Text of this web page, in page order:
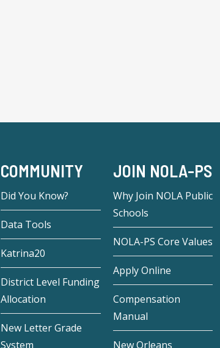
COMMUNITY
Did You Know?
Data Tools
Katrina20
District Level Funding
Allocation
New Letter Grade
System
JOIN NOLA-PS
Why Join NOLA Public
Schools
NOLA-PS Core Values
Apply Online
Compensation
Manual
New Orleans